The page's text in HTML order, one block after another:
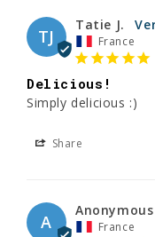
TJ
Tatie J.
France
Delicious!
Simply delicious :)
Share
A
Anonymous
France